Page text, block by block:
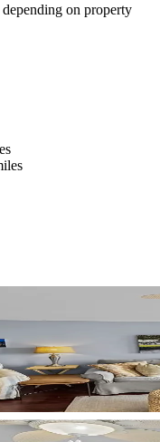
on property